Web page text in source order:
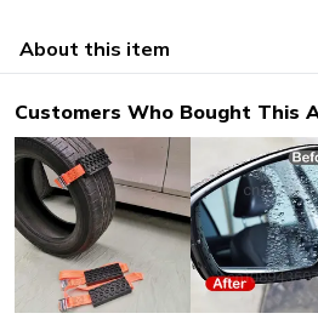
About this item
Customers Who Bought This